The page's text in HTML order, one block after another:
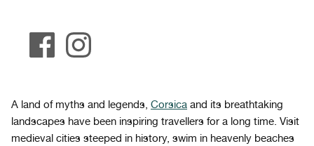
A land of myths and legends, Corsica and its breathtaking
landscapes have been inspiring travellers for a long time. Visit
medieval cities steeped in history, swim in heavenly beaches